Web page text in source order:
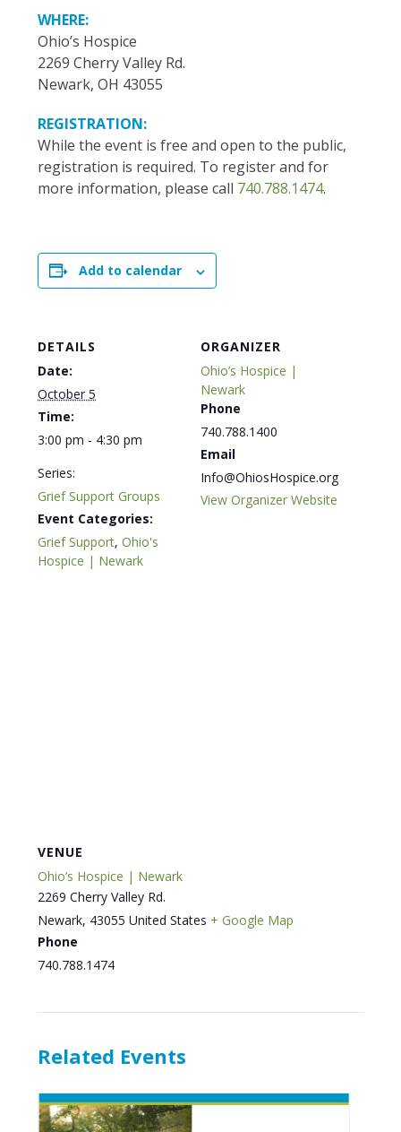
WHERE:
Ohio’s Hospice
2269 Cherry Valley Rd.
Newark, OH 43055
REGISTRATION:
While the event is free and open to the public,
registration is required. To register and for
more information, please call 740.788.1474.
Add to calendar
DETAILS
Date:
October 5
Time:
3:00 pm - 4:30 pm
Series:
Grief Support Groups
Event Categories:
Grief Support,Ohio's
Hospice | Newark
ORGANIZER
Ohio’s Hospice |
Newark
Phone
740.788.1400
Email
Info@OhiosHospice.org
View Organizer Website
VENUE
Ohio’s Hospice | Newark
2269 Cherry Valley Rd.
Newark, 43055 United States + Google Map
Phone
740.788.1474
Related Events